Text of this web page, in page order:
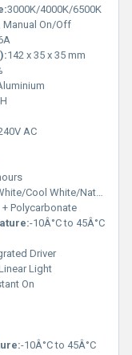
3000K/4000K/6500K
Manual On/Off
142 x 35 x 35 mm
AC
Cool White/Natural White
Polycarbonate
-10Â°C to 45Â°C
Driver
Light
On
-10Â°C to 45Â°C